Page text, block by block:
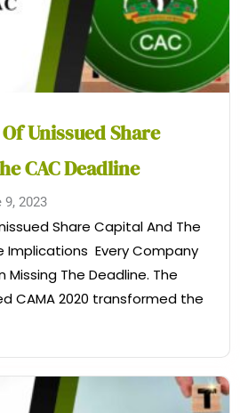
Unissued Share
CAC Deadline
9, 2023
Share Capital And The
Implications Every Company
Missing The Deadline. The
CAMA 2020 transformed the